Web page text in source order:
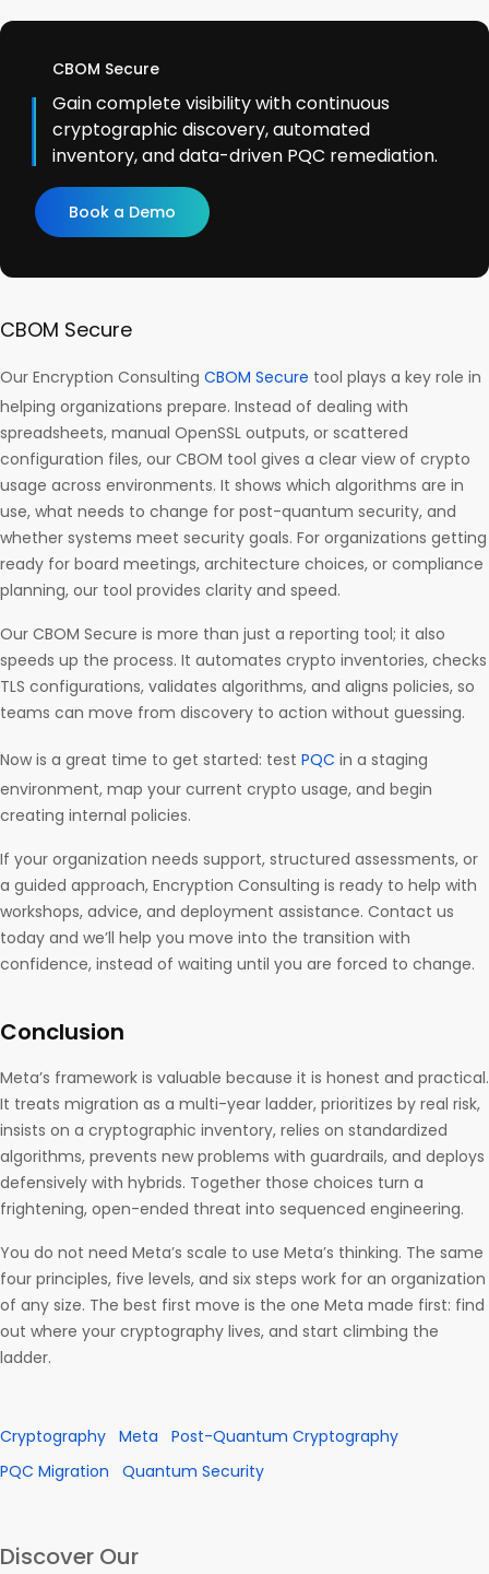
CBOM Secure
Gain complete visibility with continuous
cryptographic discovery, automated
inventory, and data-driven PQC remediation.
Book a Demo
CBOM Secure
Our Encryption Consulting CBOM Secure tool plays a key role in
helping organizations prepare. Instead of dealing with
spreadsheets, manual OpenSSL outputs, or scattered
configuration files, our CBOM tool gives a clear view of crypto
usage across environments. It shows which algorithms are in
use, what needs to change for post-quantum security, and
whether systems meet security goals. For organizations getting
ready for board meetings, architecture choices, or compliance
planning, our tool provides clarity and speed.
Our CBOM Secure is more than just a reporting tool; it also
speeds up the process. It automates crypto inventories, checks
TLS configurations, validates algorithms, and aligns policies, so
teams can move from discovery to action without guessing.
Now is a great time to get started: test PQC in a staging
environment, map your current crypto usage, and begin
creating internal policies.
If your organization needs support, structured assessments, or
a guided approach, Encryption Consulting is ready to help with
workshops, advice, and deployment assistance. Contact us
today and we’ll help you move into the transition with
confidence, instead of waiting until you are forced to change.
Conclusion
Meta’s framework is valuable because it is honest and practical.
It treats migration as a multi-year ladder, prioritizes by real risk,
insists on a cryptographic inventory, relies on standardized
algorithms, prevents new problems with guardrails, and deploys
defensively with hybrids. Together those choices turn a
frightening, open-ended threat into sequenced engineering.
You do not need Meta’s scale to use Meta’s thinking. The same
four principles, five levels, and six steps work for an organization
of any size. The best first move is the one Meta made first: find
out where your cryptography lives, and start climbing the
ladder.
Cryptography Meta
Post-Quantum Cryptography
PQC Migration
Quantum Security
Discover Our